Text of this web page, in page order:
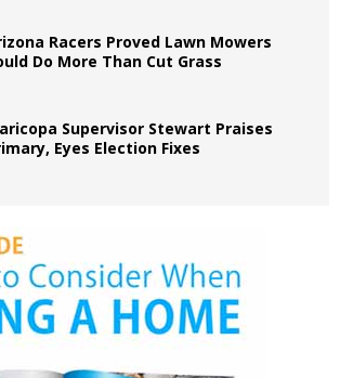
Racers Proved Lawn Mowers
Do More Than Cut Grass
Supervisor Stewart Praises
Eyes Election Fixes